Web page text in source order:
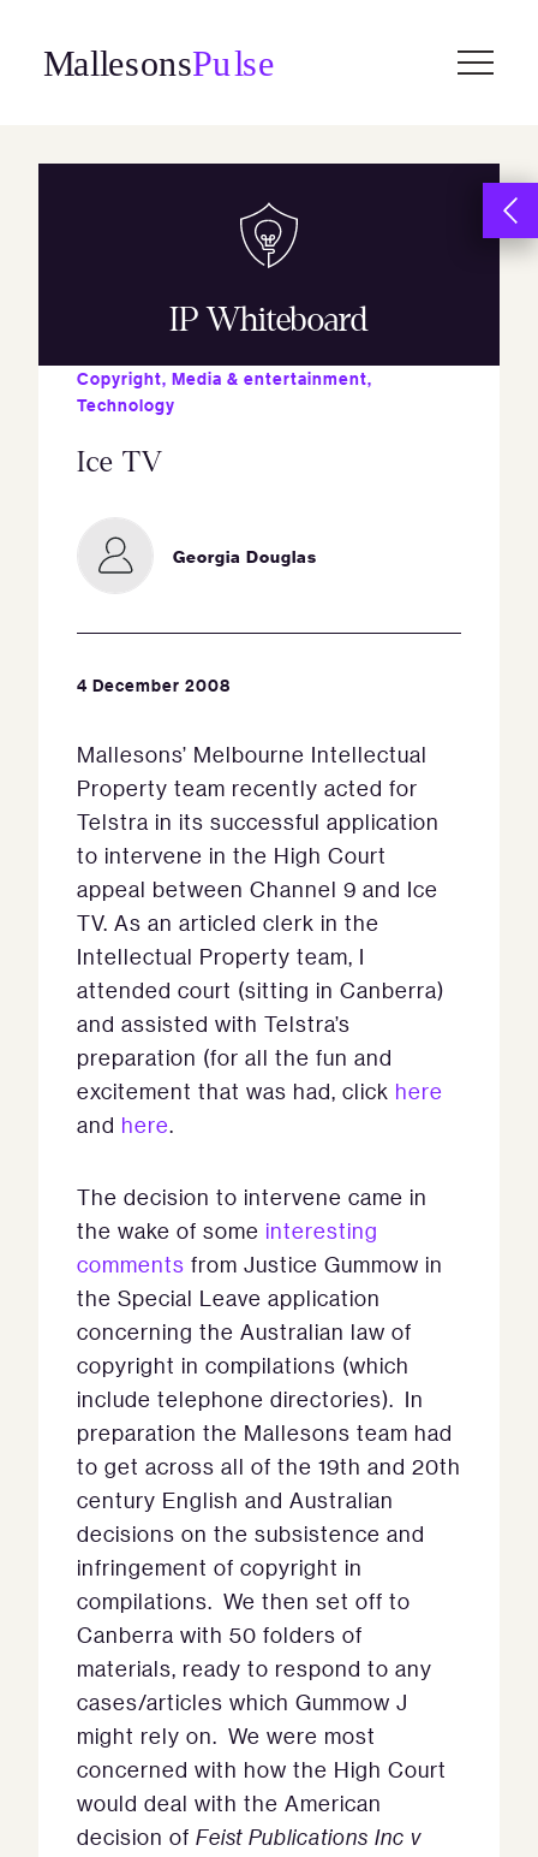
content
IP Whiteboard
Copyright, Media & entertainment,
Technology
Ice TV
Georgia Douglas
4 December 2008
Mallesons’ Melbourne Intellectual
Property team recently acted for
Telstra in its successful application
to intervene in the High Court
appeal between Channel 9 and Ice
TV. As an articled clerk in the
Intellectual Property team, I
attended court (sitting in Canberra)
and assisted with Telstra’s
preparation (for all the fun and
excitement that was had, click here
and here.
The decision to intervene came in
the wake of some interesting
comments from Justice Gummow in
the Special Leave application
concerning the Australian law of
copyright in compilations (which
include telephone directories). In
preparation the Mallesons team had
to get across all of the 19th and 20th
century English and Australian
decisions on the subsistence and
infringement of copyright in
compilations. We then set off to
Canberra with 50 folders of
materials, ready to respond to any
cases/articles which Gummow J
might rely on. We were most
concerned with how the High Court
would deal with the American
decision of Feist Publications Inc v